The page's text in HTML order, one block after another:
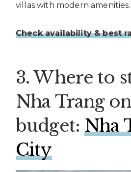
villas with modern amenities.
Check availability & best
3. Where to
Nha Trang
budget: Nha
City